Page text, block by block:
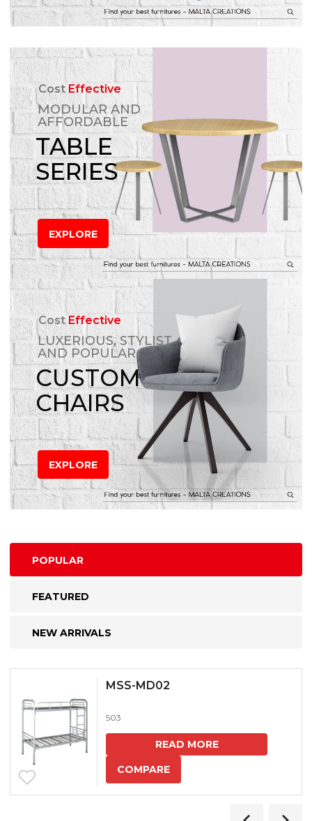
CostEffective
MODULAR AND
AFFORDABLE
TABLE
SERIES
EXPLORE
CostEffective
LUXERIOUS, STYLIST
AND POPULAR
CUSTOM
CHAIRS
EXPLORE
POPULAR
FEATURED
NEW ARRIVALS
MSS-MD02
503
READ MORE
COMPARE